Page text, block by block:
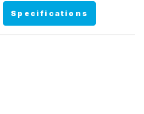
Specifications